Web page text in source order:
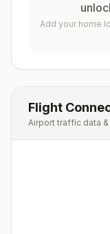
Add your home
Flight
Airport traffic data